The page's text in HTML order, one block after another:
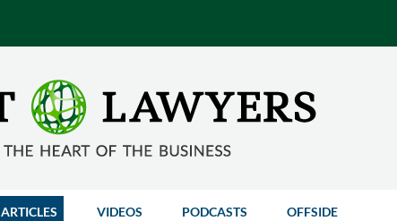
ARTICLES VIDEOS PODCASTS OFFSIDE